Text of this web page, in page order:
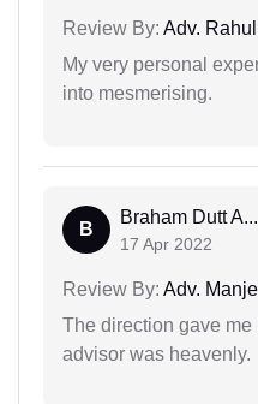
Review By: Adv.
My very personal
into mesmerising.
B
Braham Dutt A...
17 Apr 2022
Review By: Adv.
The direction gave me
advisor was heavenly.